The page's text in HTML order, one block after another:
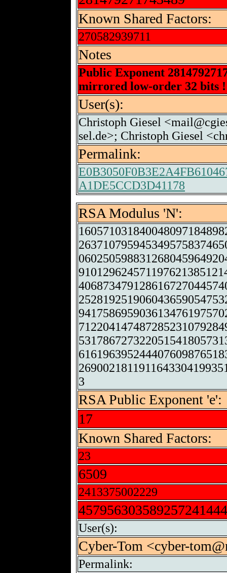
Known Shared Factors:
270582939711
Notes
Public Exponent
mirrored low-order 32 bits !
User(s):
Christoph Giesel
sel.de>; Christoph Giesel
Permalink:
A1DE5CCD3D41178
RSA Modulus 'N':
3
RSA Public Exponent 'e':
17
Known Shared Factors:
23
6509
2413375002229
User(s):
Cyber-Tom <cyber-
Permalink: